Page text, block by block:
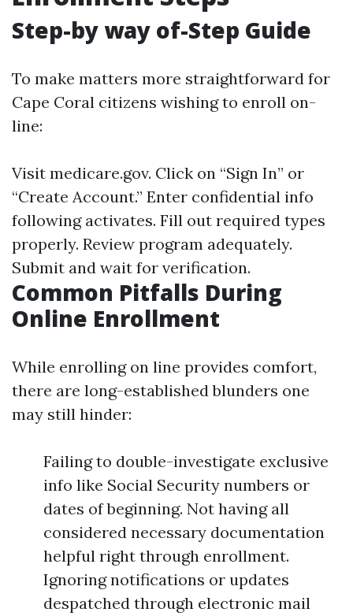
Step-by way of-Step Guide
To make matters more straightforward for
Cape Coral citizens wishing to enroll on-
line:
Visit medicare.gov. Click on “Sign In” or
“Create Account.” Enter confidential info
following activates. Fill out required types
properly. Review program adequately.
Submit and wait for verification.
Common Pitfalls During
Online Enrollment
While enrolling on line provides comfort,
there are long-established blunders one
may still hinder:
Failing to double-investigate exclusive
info like Social Security numbers or
dates of beginning. Not having all
considered necessary documentation
helpful right through enrollment.
Ignoring notifications or updates
despatched through electronic mail